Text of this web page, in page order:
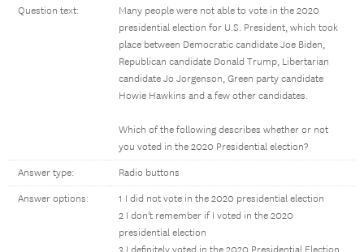
Question text:
Many people were not able to vote in the 2020
presidential election for U.S. President, which took
place between Democratic candidate Joe Biden,
Republican candidate Donald Trump, Libertarian
candidate Jo Jorgenson, Green party candidate
Howie Hawkins and a few other candidates.
Which of the following describes whether or not
you voted in the 2020 Presidential election?
Answer type: Radio buttons
Answer options:
1 I did not vote in the 2020 presidential election
2 I don't remember if I voted in the 2020
presidential election